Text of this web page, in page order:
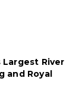
River
and Royal